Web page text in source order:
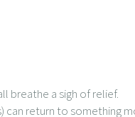
breathe a sigh of relief.
can return to something